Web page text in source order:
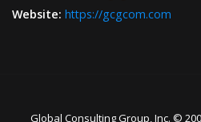
Website: https://gcgcom.com
Global Consulting Group, Inc. ©